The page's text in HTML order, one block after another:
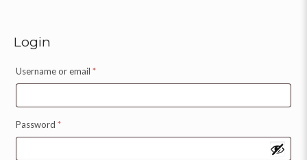
Login
Username or email *
Password *